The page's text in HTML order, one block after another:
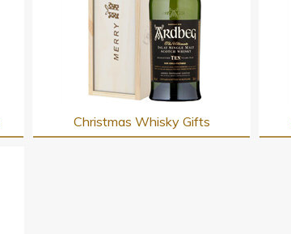
Christmas Whisky Gifts